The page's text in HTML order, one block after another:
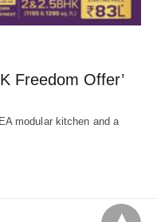
Freedom Offer’
modular kitchen and a